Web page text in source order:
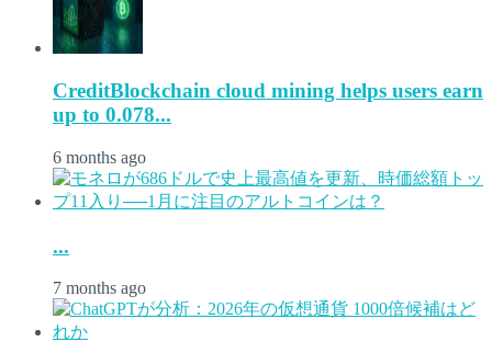
CreditBlockchain cloud mining helps users earn
up to 0.078...
6 months ago
...
7 months ago